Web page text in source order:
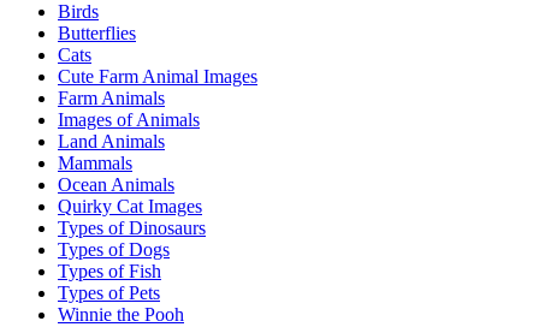
Birds
Butterflies
Cats
Cute Farm Animal Images
Farm Animals
Images of Animals
Land Animals
Mammals
Ocean Animals
Quirky Cat Images
Types of Dinosaurs
Types of Dogs
Types of Fish
Types of Pets
Winnie the Pooh